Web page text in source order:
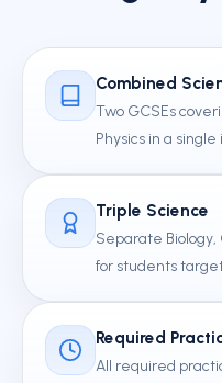
Combined
Two GCSEs
Physics in a
Triple Science
Separate Biology,
for students
Required
All required